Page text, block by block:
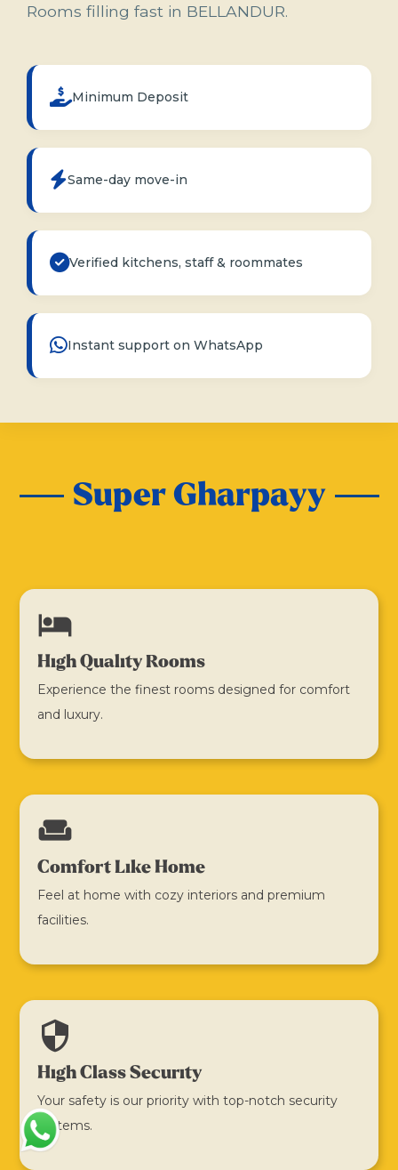
Rooms filling fast in BELLANDUR.
Minimum Deposit
Same-day move-in
Verified kitchens, staff & roommates
Instant support on WhatsApp
Super Gharpayy
hotel
High Quality Rooms
Experience the finest rooms designed for comfort
and luxury.
weekend
Comfort Like Home
Feel at home with cozy interiors and premium
facilities.
security
High Class Security
Your safety is our priority with top-notch security
systems.